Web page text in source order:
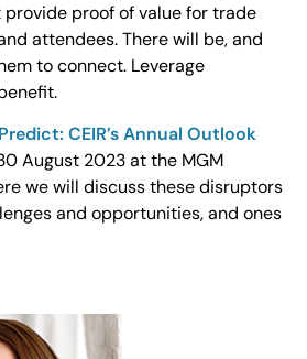
proof of value for trade
attendees. There will be, and
to connect. Leverage
Predict: CEIR’s Annual Outlook
August 2023 at the MGM
we will discuss these disruptors
and opportunities, and ones